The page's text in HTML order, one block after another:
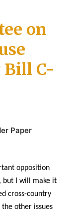
on
C-
Paper
opposition
but I will make it
cross-country
other issues